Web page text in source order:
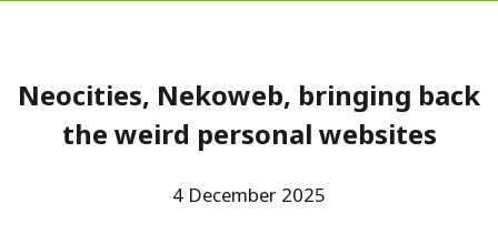
Neocities, Nekoweb, bringing back
the weird personal websites
4 December 2025